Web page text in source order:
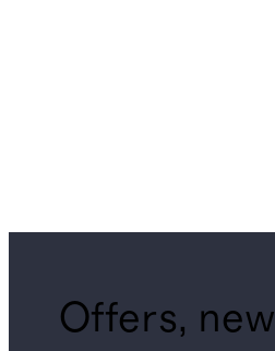
Offers, new